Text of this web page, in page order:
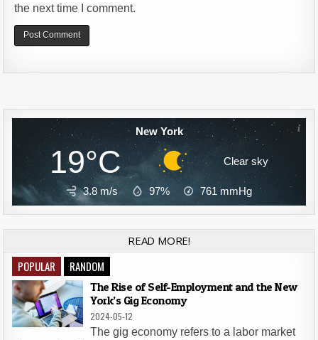
the next time I comment.
New York
19°C Clear sky
3.8 m/s 97% 761 mmHg
READ MORE!
POPULAR RANDOM
The Rise of Self-Employment and the New
York’s Gig Economy
2024-05-12
The gig economy refers to a labor market